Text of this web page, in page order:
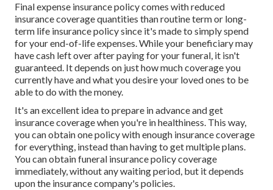
Final expense insurance policy comes with reduced
insurance coverage quantities than routine term or long-
term life insurance policy since it's made to simply spend
for your end-of-life expenses. While your beneficiary may
have cash left over after paying for your funeral, it isn't
guaranteed. It depends on just how much coverage you
currently have and what you desire your loved ones to be
able to do with the money.
It's an excellent idea to prepare in advance and get
insurance coverage when you're in healthiness. This way,
you can obtain one policy with enough insurance coverage
for everything, instead than having to get multiple plans.
You can obtain funeral insurance policy coverage
immediately, without any waiting period, but it depends
upon the insurance company's policies.